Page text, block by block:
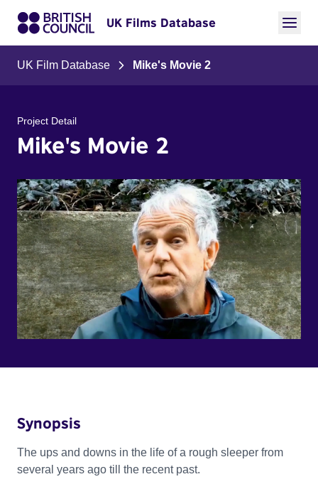
UK Films Database
UK Film Database Mike's Movie 2
Project Detail
Mike's Movie 2
Synopsis
The ups and downs in the life of a rough sleeper from
several years ago till the recent past.